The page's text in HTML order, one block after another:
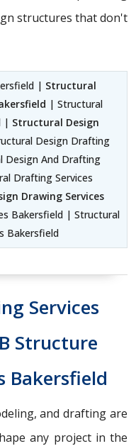
structures that don't
| Structural
| Structural
| Structural Design
Design Drafting
Design And Drafting
Drafting Services
Drawing Services
Bakersfield | Structural
Bakersfield
Services
Structure
Bakersfield
and drafting are
any project in the